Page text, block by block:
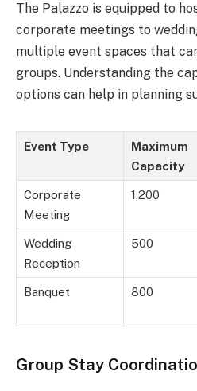
The Palazzo is equipped to
corporate meetings to
multiple event spaces that
groups. Understanding the
options can help in planning
Event Type
Maximum
Capacity
Corporate
Meeting
1,200
Wedding
Reception
500
Banquet 800
Group Stay